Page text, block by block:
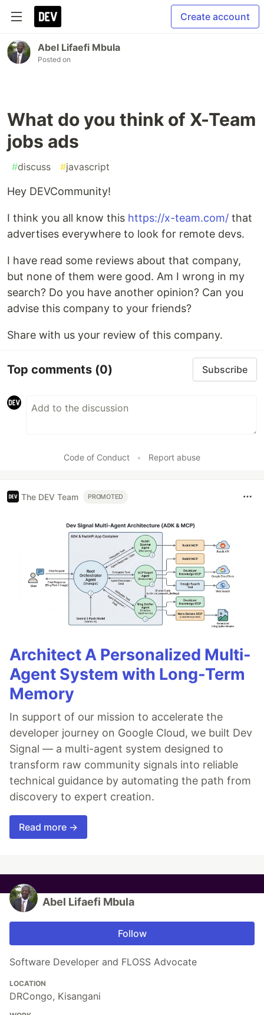
Create account
Abel Lifaefi Mbula
Posted on
What do you think of X-Team
jobs ads
#discuss #javascript
Hey DEVCommunity!
I think you all know this https://x-team.com/ that
advertises everywhere to look for remote devs.
I have read some reviews about that company,
but none of them were good. Am I wrong in my
search? Do you have another opinion? Can you
advise this company to your friends?
Share with us your review of this company.
Top comments (0) Subscribe
Code of Conduct • Report abuse
The DEV Team PROMOTED
Architect A Personalized Multi-
Agent System with Long-Term
Memory
In support of our mission to accelerate the
developer journey on Google Cloud, we built Dev
Signal — a multi-agent system designed to
transform raw community signals into reliable
technical guidance by automating the path from
discovery to expert creation.
Read more →
Abel Lifaefi Mbula
Follow
Software Developer and FLOSS Advocate
LOCATION
DRCongo, Kisangani